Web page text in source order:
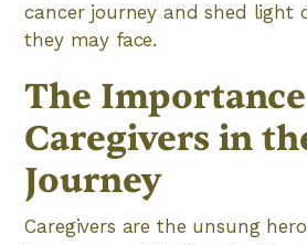
cancer journey and shed light
they may face.
The
Caregivers in
Journey
Caregivers are the unsung